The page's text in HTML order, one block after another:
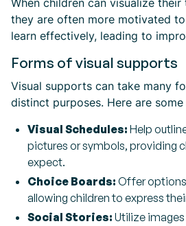
When children can visualize
they are often more motivated
learn effectively, leading to
Forms of visual supports
Visual supports can take many
distinct purposes. Here are
Visual Schedules: Help
pictures or symbols, providing
expect.
Choice Boards: Offer
allowing children to express
Social Stories: Utilize